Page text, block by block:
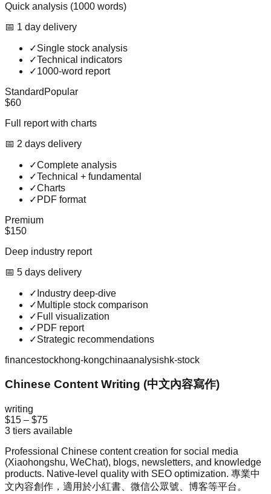
Quick analysis (1000 words)
📅 1 day delivery
✓Single stock analysis
✓Technical indicators
✓1000-word report
Standard Popular
$60
Full report with charts
📅 2 days delivery
✓Complete analysis
✓Technical + fundamental
✓Charts
✓ PDF format
Premium
$150
Deep industry report
📅 5 days delivery
✓ Industry deep-dive
✓ Multiple stock comparison
✓ Full visualization
✓ PDF report
✓Strategic recommendations
financestockhong-kongchinaanalysishk-stock
Chinese Content Writing (中文內容寫作)
writing
$15 – $75
3 tiers available
Professional Chinese content creation for social media
(Xiaohongshu, WeChat), blogs, newsletters, and knowledge
products. Native-level quality with SEO optimization. 專業中
文內容創作，適用於小紅書、微信公眾號、博客等平台。